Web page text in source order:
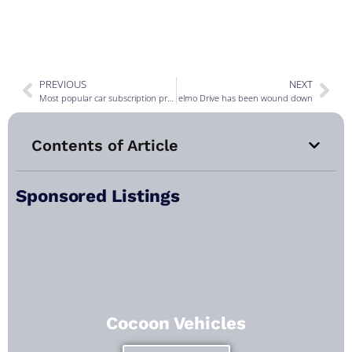
PREVIOUS NEXT
elmo Drive has been wound down
Contents of Article
Sponsored Listings
Cocoon Vehicles